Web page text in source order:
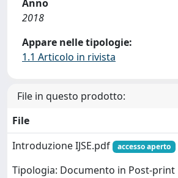
Anno
2018
Appare nelle tipologie:
1.1 Articolo in rivista
File in questo prodotto:
File
Introduzione IJSE.pdf
accesso aperto
Tipologia: Documento in Post-print